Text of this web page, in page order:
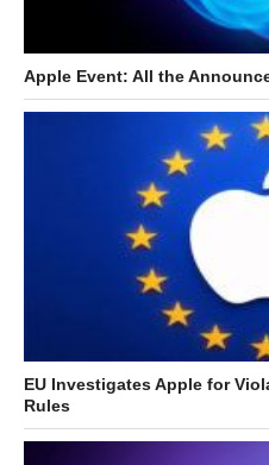
Apple Event: All the
EU Investigates Apple for
Rules